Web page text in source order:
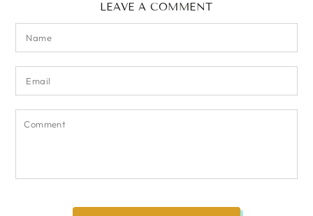
LEAVE A COMMENT